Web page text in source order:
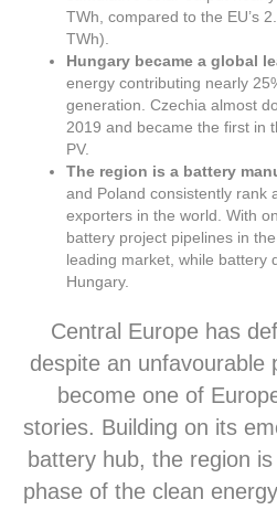
TWh, compared to the EU’s
TWh).
Hungary became a global
energy contributing nearly
generation. Czechia almost
2019 and became the first in
PV.
The region is a battery
and Poland consistently rank
exporters in the world. With
battery project pipelines in
leading market, while battery
Hungary.
Central Europe has
despite an unfavourable
become one of
stories. Building on its
battery hub, the region
phase of the clean